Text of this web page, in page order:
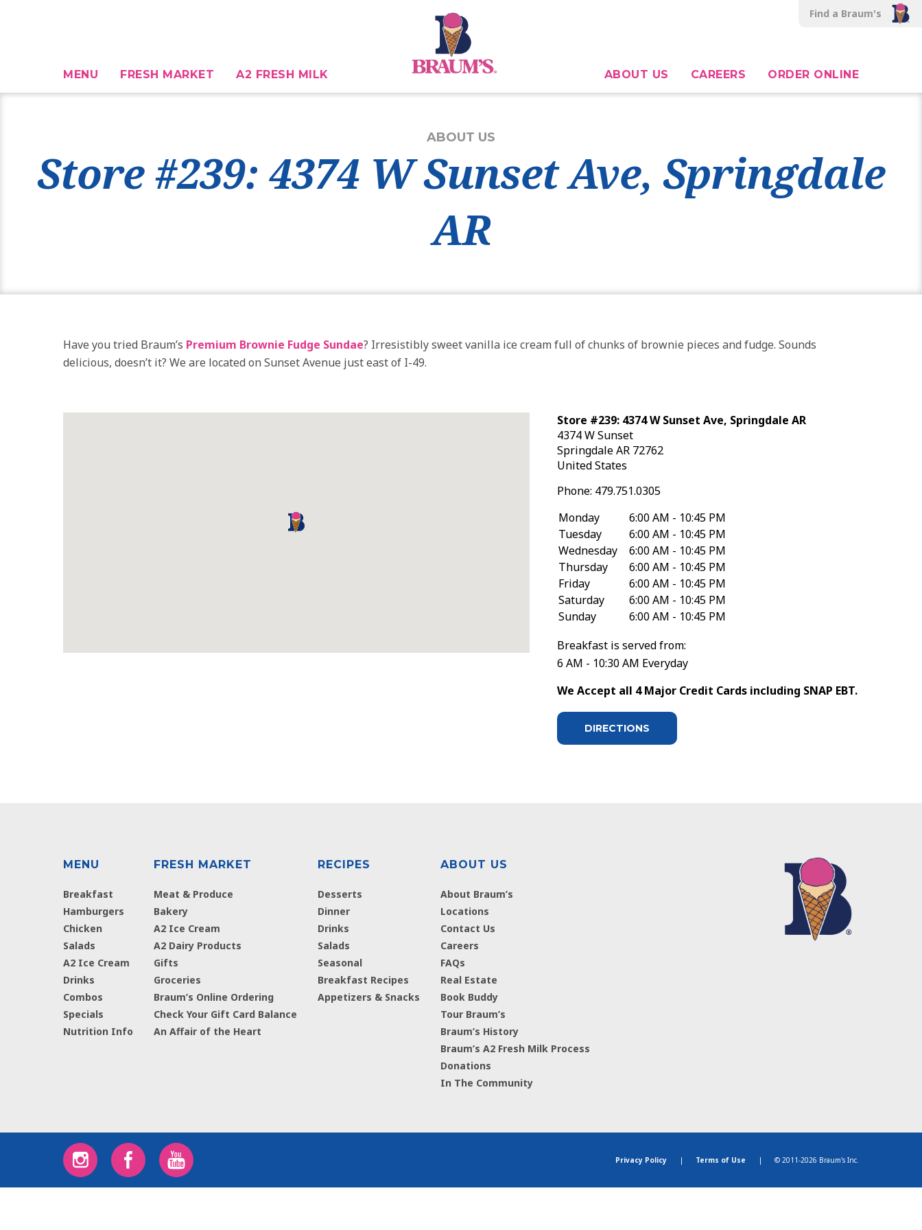
Find a Braum's
MENU FRESH MARKET A2 FRESH MILK ABOUT US CAREERS ORDER ONLINE
ABOUT US
Store #239: 4374 W Sunset Ave, Springdale
AR
Have you tried Braum’s Premium Brownie Fudge Sundae? Irresistibly sweet vanilla ice cream full of chunks of brownie pieces and fudge. Sounds
delicious, doesn’t it? We are located on Sunset Avenue just east of I-49.
Store #239: 4374 W Sunset Ave, Springdale AR
4374 W Sunset
SpringdaleAR 72762
United States
Phone: 479.751.0305
Monday
6:00 AM - 10:45 PM
Tuesday
6:00 AM - 10:45 PM
Wednesday
6:00 AM - 10:45 PM
Thursday
6:00 AM - 10:45 PM
Friday
6:00 AM - 10:45 PM
Saturday
6:00 AM - 10:45 PM
Sunday
6:00 AM - 10:45 PM
Breakfast is served from:
6 AM - 10:30 AM Everyday
We Accept all 4 Major Credit Cards including SNAP EBT.
DIRECTIONS
MENU
Breakfast
Hamburgers
Chicken
Salads
A2 Ice Cream
Drinks
Combos
Specials
Nutrition Info
FRESH MARKET
Meat & Produce
Bakery
A2 Ice Cream
A2 Dairy Products
Gifts
Groceries
Braum’s Online Ordering
Check Your Gift Card Balance
An Affair of the Heart
RECIPES
Desserts
Dinner
Drinks
Salads
Seasonal
Breakfast Recipes
Appetizers & Snacks
ABOUT US
About Braum’s
Locations
Contact Us
Careers
FAQs
Real Estate
Book Buddy
Tour Braum’s
Braum’s History
Braum’s A2 Fresh Milk Process
Donations
In The Community
Privacy Policy | Terms of Use | © 2011-2026 Braum's Inc.